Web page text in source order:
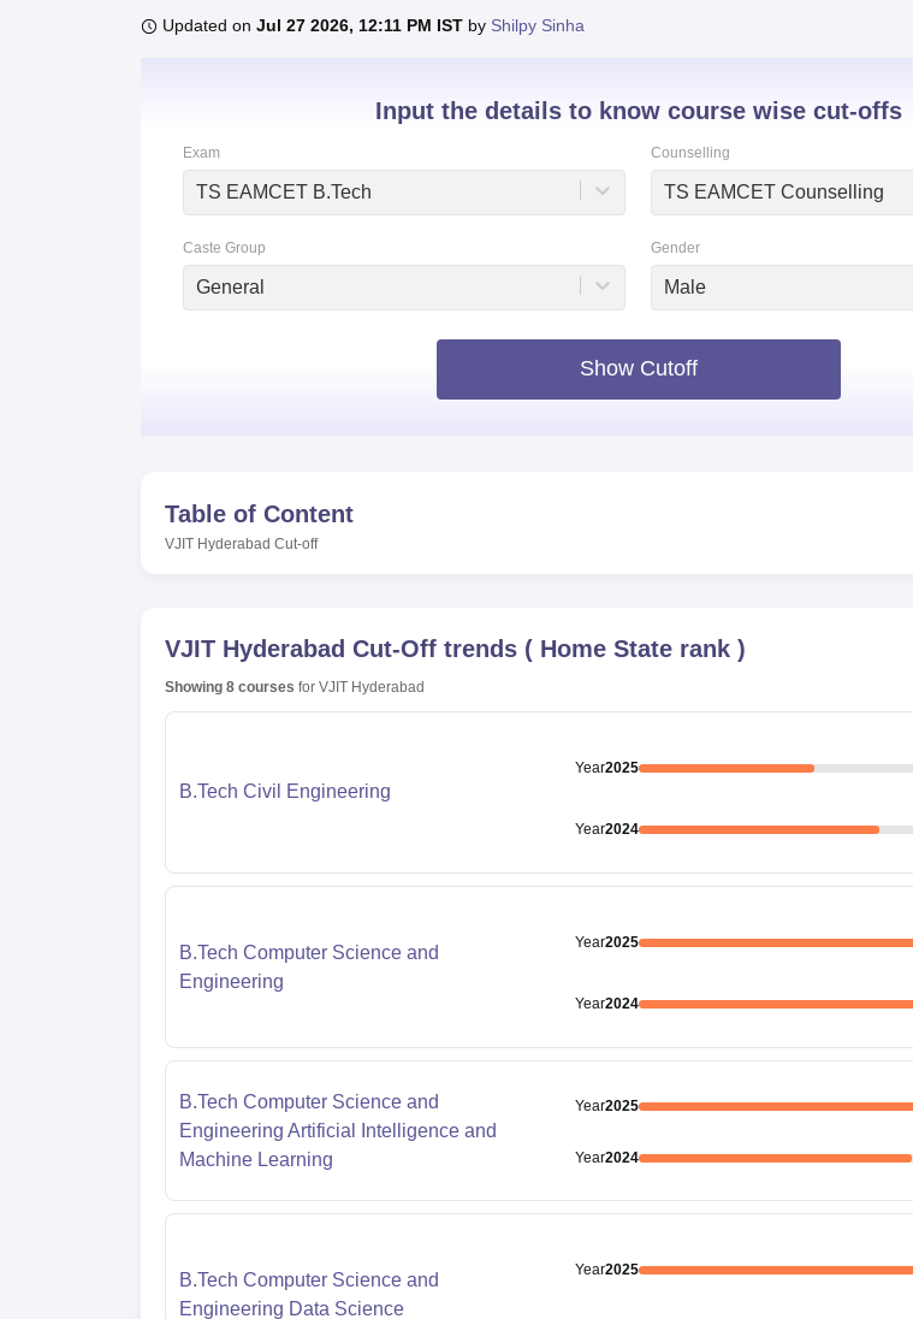
UPES ReviewsMIT Manipal ReviewsMAHE ReviewsVIT University Reviews
Updated on Jul 27 2026, 12:11 PM IST by Shilpy Sinha
Input the details to know course wise cut-offs
Exam
TS EAMCET B.Tech
Counselling
TS EAMCET Counselling
Caste Group
General
Gender
Male
Show Cutoff
Table of Content
VJIT Hyderabad Cut-off
VJIT Hyderabad Cut-Off trends ( Home State rank )
Showing 8 courses for VJIT Hyderabad
B.Tech Civil Engineering
Year2025
Year2024
B.Tech Computer Science and
Engineering
Year2025
Year2024
B.Tech Computer Science and
Engineering Artificial Intelligence and
Machine Learning
Year2025
Year2024
B.Tech Computer Science and
Engineering Data Science
Year2025